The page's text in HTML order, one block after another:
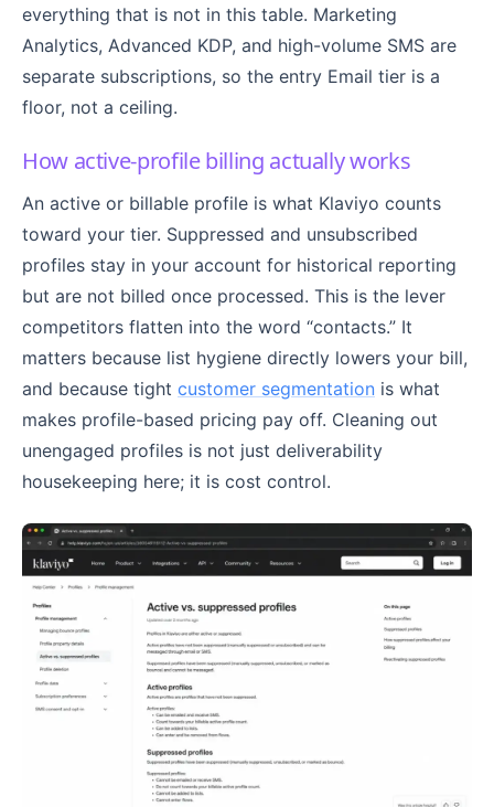
everything that is not in this table. Marketing
Analytics, Advanced KDP, and high-volume SMS are
separate subscriptions, so the entry Email tier is a
floor, not a ceiling.
How active-profile billing actually works
An active or billable profile is what Klaviyo counts
toward your tier. Suppressed and unsubscribed
profiles stay in your account for historical reporting
but are not billed once processed. This is the lever
competitors flatten into the word “contacts.” It
matters because list hygiene directly lowers your bill,
and because tight customer segmentation is what
makes profile-based pricing pay off. Cleaning out
unengaged profiles is not just deliverability
housekeeping here; it is cost control.